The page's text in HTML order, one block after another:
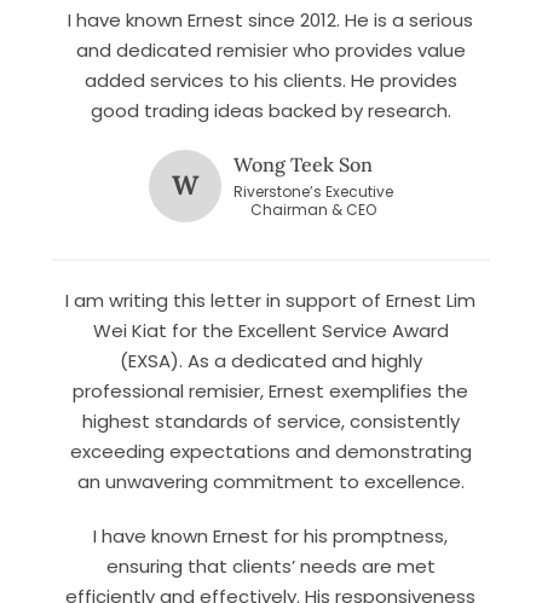
I have known Ernest since 2012. He is a serious
and dedicated remisier who provides value
added services to his clients. He provides
good trading ideas backed by research.
W
Wong Teek Son
Riverstone’s Executive
Chairman & CEO
I am writing this letter in support of Ernest Lim
Wei Kiat for the Excellent Service Award
(EXSA). As a dedicated and highly
professional remisier, Ernest exemplifies the
highest standards of service, consistently
exceeding expectations and demonstrating
an unwavering commitment to excellence.
I have known Ernest for his promptness,
ensuring that clients’ needs are met
efficiently and effectively. His responsiveness
Subscribe for exclusive market
updates and fresh blog content.
Let’s connect onLinkedIn — you’ll also be the first
to hear about my CEO/CFO meetings.